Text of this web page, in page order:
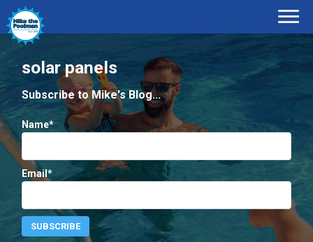
solar panels
Subscribe to Mike's Blog...
Name*
Email*